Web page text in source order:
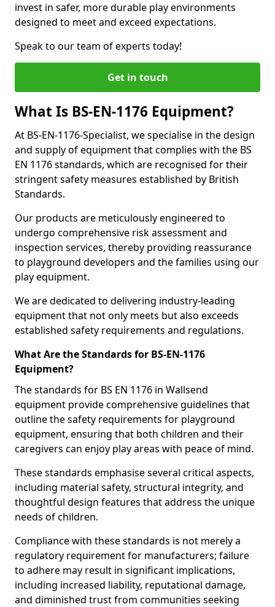
invest in safer, more durable play environments
designed to meet and exceed expectations.
Speak to our team of experts today!
Get in touch
What Is BS-EN-1176 Equipment?
At BS-EN-1176-Specialist, we specialise in the design
and supply of equipment that complies with the BS
EN 1176 standards, which are recognised for their
stringent safety measures established by British
Standards.
Our products are meticulously engineered to
undergo comprehensive risk assessment and
inspection services, thereby providing reassurance
to playground developers and the families using our
play equipment.
We are dedicated to delivering industry-leading
equipment that not only meets but also exceeds
established safety requirements and regulations.
What Are the Standards for BS-EN-1176
Equipment?
The standards for BS EN 1176 in Wallsend
equipment provide comprehensive guidelines that
outline the safety requirements for playground
equipment, ensuring that both children and their
caregivers can enjoy play areas with peace of mind.
These standards emphasise several critical aspects,
including material safety, structural integrity, and
thoughtful design features that address the unique
needs of children.
Compliance with these standards is not merely a
regulatory requirement for manufacturers; failure
to adhere may result in significant implications,
including increased liability, reputational damage,
and diminished trust from communities seeking